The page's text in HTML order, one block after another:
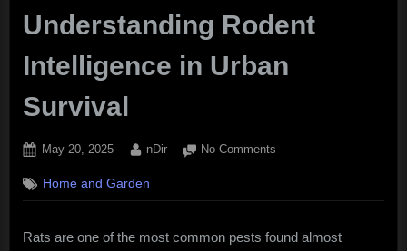
Understanding Rodent
Intelligence in Urban
Survival
Posted
May 20, 2025 By
nDir No Comments
Mind
a
Home and Garden
Rats are one of the most common pests found almost